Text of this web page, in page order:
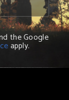
the Google
apply.